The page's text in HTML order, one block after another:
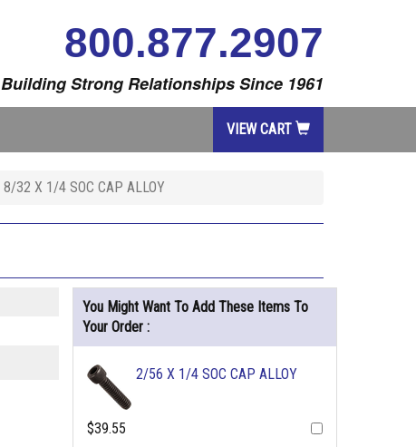
800.877.2907
Building Strong Relationships Since 1961
VIEW CART
8/32 X 1/4 SOC CAP ALLOY
You Might Want To Add These Items To
Your Order :
2/56 X 1/4 SOC CAP ALLOY
$39.55